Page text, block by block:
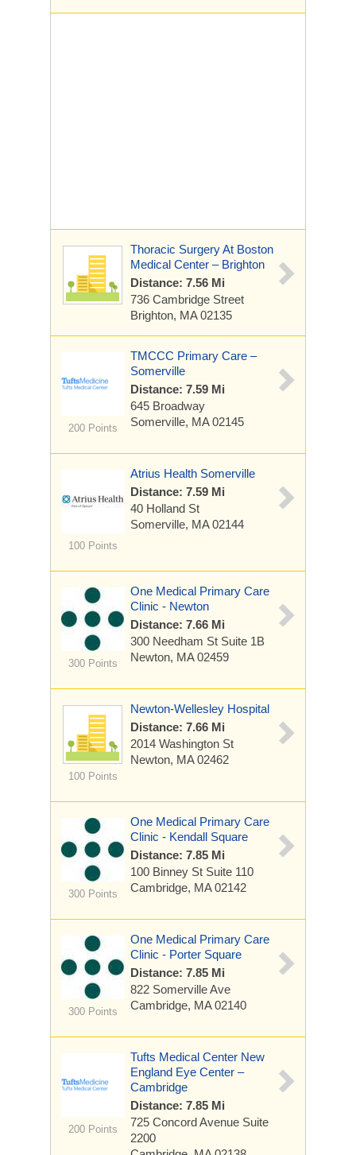
Thoracic Surgery At Boston
Medical Center – Brighton
Distance: 7.56 Mi
736 Cambridge Street
Brighton, MA 02135
200 Points
TMCCC Primary Care –
Somerville
Distance: 7.59 Mi
645 Broadway
Somerville, MA 02145
100 Points
Atrius Health Somerville
Distance: 7.59 Mi
40 Holland St
Somerville, MA 02144
300 Points
One Medical Primary Care
Clinic - Newton
Distance: 7.66 Mi
300 Needham St Suite 1B
Newton, MA 02459
100 Points
Newton-Wellesley Hospital
Distance: 7.66 Mi
2014 Washington St
Newton, MA 02462
300 Points
One Medical Primary Care
Clinic - Kendall Square
Distance: 7.85 Mi
100 Binney St Suite 110
Cambridge, MA 02142
300 Points
One Medical Primary Care
Clinic - Porter Square
Distance: 7.85 Mi
822 Somerville Ave
Cambridge, MA 02140
200 Points
Tufts Medical Center New
England Eye Center –
Cambridge
Distance: 7.85 Mi
725 Concord Avenue Suite
2200